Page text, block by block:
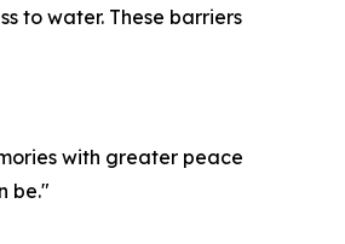
to water. These barriers
with greater peace
be."